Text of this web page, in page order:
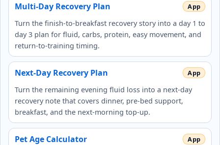
Multi-Day Recovery Plan
Turn the finish-to-breakfast recovery story into a day 1 to
day 3 plan for fluid, carbs, protein, easy movement, and
return-to-training timing.
Next-Day Recovery Plan
Turn the remaining evening fluid loss into a next-day
recovery note that covers dinner, pre-bed support,
breakfast, and the next-morning top-up.
Pet Age Calculator